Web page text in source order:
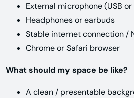
External microphone (USB
Headphones or earbuds
Stable internet connection /
Chrome or Safari browser
What should my space be like?
A clean / presentable